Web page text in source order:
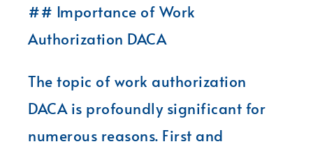
## Importance of Work
Authorization DACA
The topic of work authorization
DACA is profoundly significant for
numerous reasons. First and